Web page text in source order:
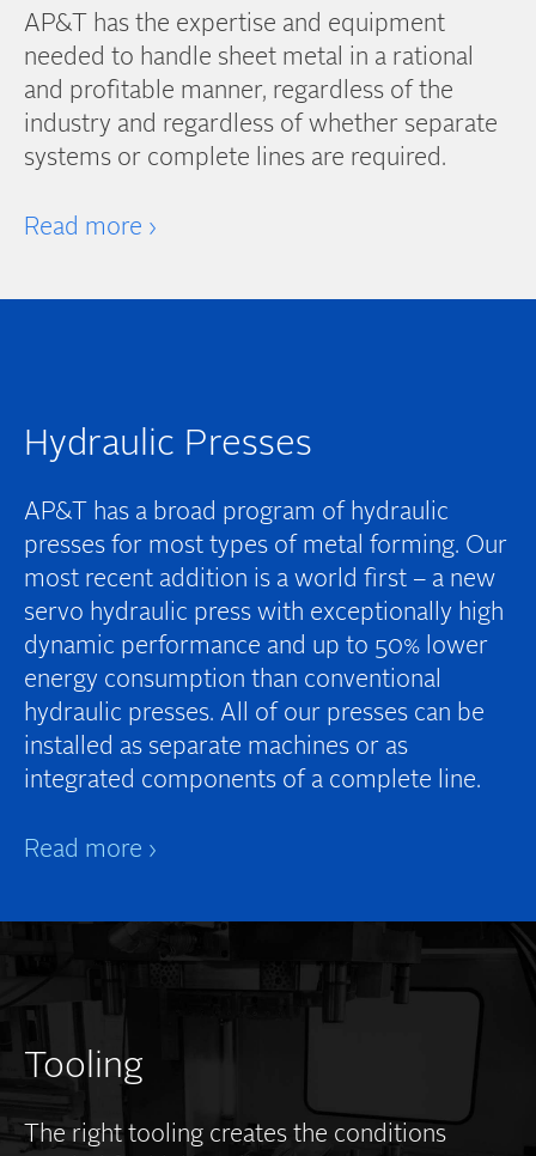
AP&T has the expertise and equipment
needed to handle sheet metal in a rational
and profitable manner, regardless of the
industry and regardless of whether separate
systems or complete lines are required.
Read more ›
Hydraulic Presses
AP&T has a broad program of hydraulic
presses for most types of metal forming. Our
most recent addition is a world first – a new
servo hydraulic press with exceptionally high
dynamic performance and up to 50% lower
energy consumption than conventional
hydraulic presses. All of our presses can be
installed as separate machines or as
integrated components of a complete line.
Read more ›
Tooling
The right tooling creates the conditions